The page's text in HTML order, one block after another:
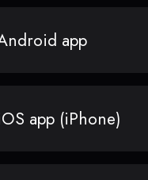
app
app (iPhone)